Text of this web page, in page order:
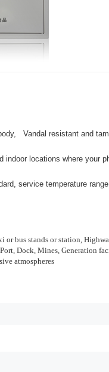
Vandal resistant and
indoor locations where your
service temperature
or bus stands or station,
Dock, Mines, Generation
atmospheres